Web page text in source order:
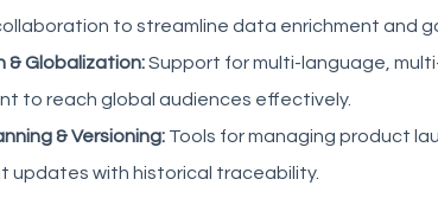
to streamline data enrichment and
& Globalization:Support for multi-language,
to reach global audiences effectively.
& Versioning: Tools for managing product
updates with historical traceability.